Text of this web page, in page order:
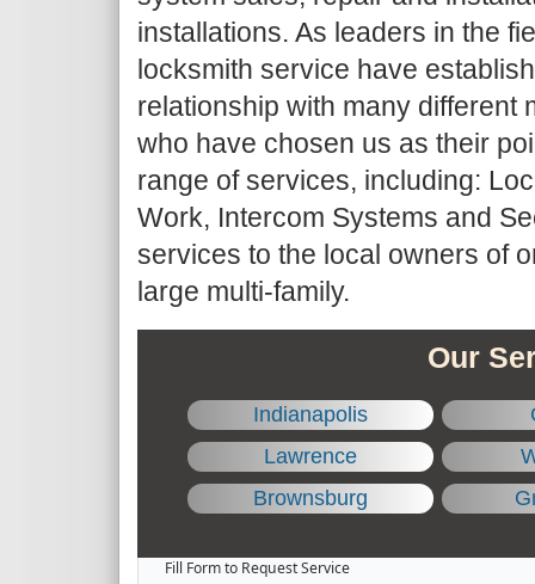
installations. As leaders in the
locksmith service have
relationship with many different
who have chosen us as their
range of services, including:
Work, Intercom Systems and
services to the local owners of
large multi-family.
Our
Indianapolis
Lawrence
Brownsburg
Fill Form to Request Service